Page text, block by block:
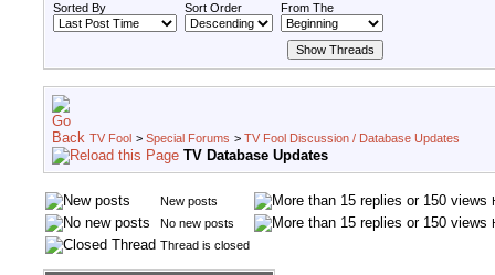
Sorted By
Sort Order From The
TV Fool > Special Forums > TV Fool Discussion / Database Updates
TV Database Updates
New posts
No new posts
Thread is closed